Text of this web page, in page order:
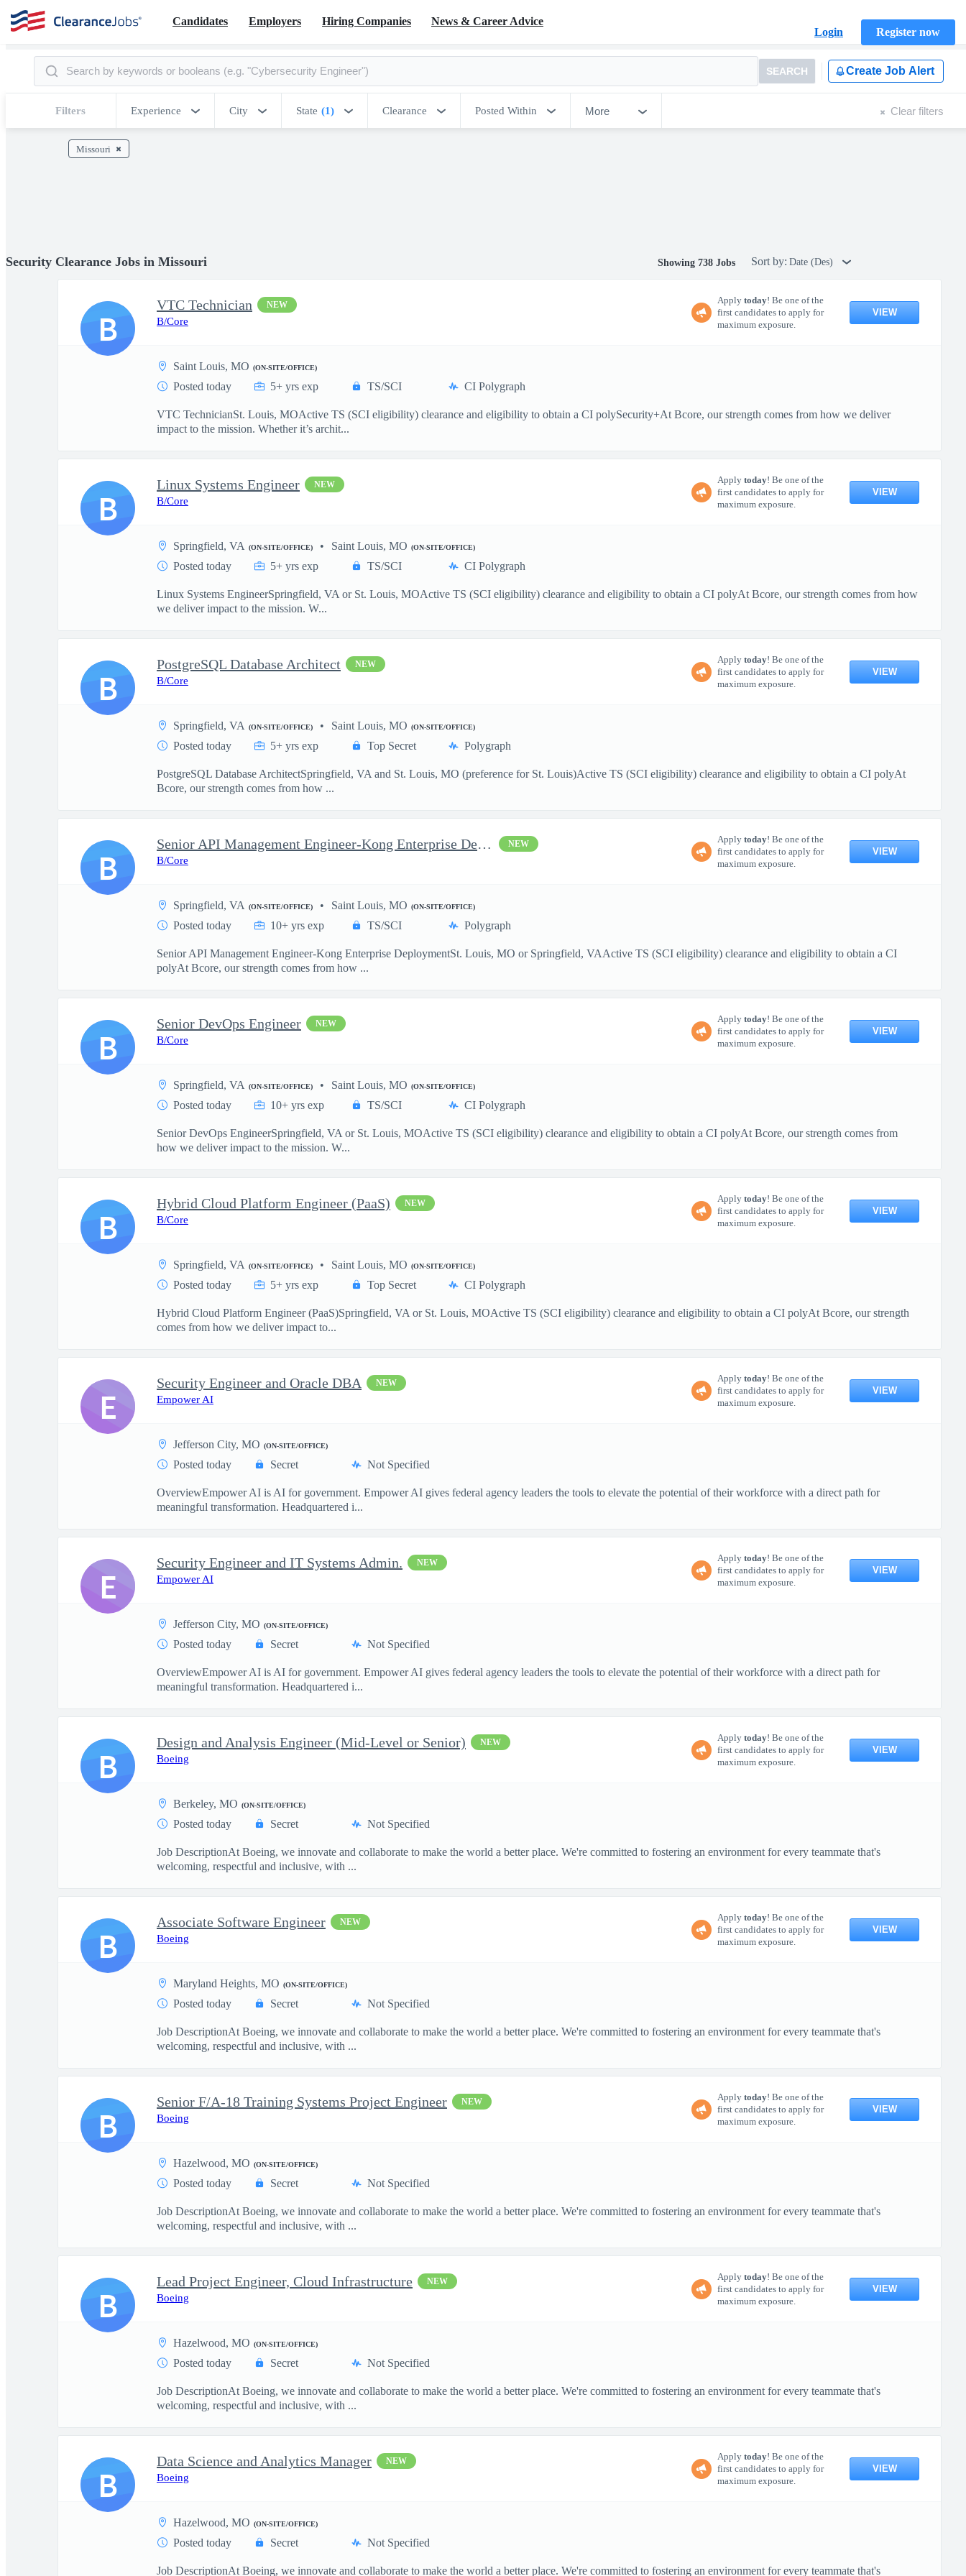
Candidates Employers Hiring Companies
News & Career Advice
Login
Register now
SEARCH Create Job Alert
Filters Experience City State (1) Clearance Posted Within More Clear filters
Missouri
Security Clearance Jobs in Missouri Showing 738 Jobs Sort by: Date (Des)
VTC Technician NEW
B/Core
Apply today! Be one of the
first candidates to apply for
maximum exposure.
VIEW
Saint Louis, MO (ON-SITE/OFFICE)
Posted today 5+ yrs exp TS/SCI CI Polygraph
VTC TechnicianSt. Louis, MOActive TS (SCI eligibility) clearance and eligibility to obtain a CI polySecurity+At Bcore, our strength comes from how we deliver
impact to the mission. Whether it’s archit...
B
Linux Systems Engineer NEW
B/Core
Apply today! Be one of the
first candidates to apply for
maximum exposure.
VIEW
Springfield, VA (ON-SITE/OFFICE) Saint Louis, MO (ON-SITE/OFFICE)
Posted today 5+ yrs exp TS/SCI CI Polygraph
Linux Systems EngineerSpringfield, VA or St. Louis, MOActive TS (SCI eligibility) clearance and eligibility to obtain a CI polyAt Bcore, our strength comes from how
we deliver impact to the mission. W...
B
PostgreSQL Database Architect NEW
B/Core
Apply today! Be one of the
first candidates to apply for
maximum exposure.
VIEW
Springfield, VA (ON-SITE/OFFICE) Saint Louis, MO (ON-SITE/OFFICE)
Posted today 5+ yrs exp Top Secret Polygraph
PostgreSQL Database ArchitectSpringfield, VA and St. Louis, MO (preference for St. Louis)Active TS (SCI eligibility) clearance and eligibility to obtain a CI polyAt
Bcore, our strength comes from how ...
B
Senior API Management Engineer-Kong Enterprise Deployment NEW
B/Core
Apply today! Be one of the
first candidates to apply for
maximum exposure.
VIEW
Springfield, VA (ON-SITE/OFFICE) Saint Louis, MO (ON-SITE/OFFICE)
Posted today 10+ yrs exp TS/SCI Polygraph
Senior API Management Engineer-Kong Enterprise DeploymentSt. Louis, MO or Springfield, VAActive TS (SCI eligibility) clearance and eligibility to obtain a CI
polyAt Bcore, our strength comes from how ...
B
Senior DevOps Engineer NEW
B/Core
Apply today! Be one of the
first candidates to apply for
maximum exposure.
VIEW
Springfield, VA (ON-SITE/OFFICE) Saint Louis, MO (ON-SITE/OFFICE)
Posted today 10+ yrs exp TS/SCI CI Polygraph
Senior DevOps EngineerSpringfield, VA or St. Louis, MOActive TS (SCI eligibility) clearance and eligibility to obtain a CI polyAt Bcore, our strength comes from
how we deliver impact to the mission. W...
B
Hybrid Cloud Platform Engineer (PaaS) NEW
B/Core
Apply today! Be one of the
first candidates to apply for
maximum exposure.
VIEW
Springfield, VA (ON-SITE/OFFICE) Saint Louis, MO (ON-SITE/OFFICE)
Posted today 5+ yrs exp Top Secret CI Polygraph
Hybrid Cloud Platform Engineer (PaaS)Springfield, VA or St. Louis, MOActive TS (SCI eligibility) clearance and eligibility to obtain a CI polyAt Bcore, our strength
comes from how we deliver impact to...
B
Security Engineer and Oracle DBA NEW
Empower AI
Apply today! Be one of the
first candidates to apply for
maximum exposure.
VIEW
Jefferson City, MO (ON-SITE/OFFICE)
Posted today Secret Not Specified
OverviewEmpower AI is AI for government. Empower AI gives federal agency leaders the tools to elevate the potential of their workforce with a direct path for
meaningful transformation. Headquartered i...
E
Security Engineer and IT Systems Admin. NEW
Empower AI
Apply today! Be one of the
first candidates to apply for
maximum exposure.
VIEW
Jefferson City, MO (ON-SITE/OFFICE)
Posted today Secret Not Specified
OverviewEmpower AI is AI for government. Empower AI gives federal agency leaders the tools to elevate the potential of their workforce with a direct path for
meaningful transformation. Headquartered i...
E
Design and Analysis Engineer (Mid-Level or Senior) NEW
Boeing
Apply today! Be one of the
first candidates to apply for
maximum exposure.
VIEW
Berkeley, MO (ON-SITE/OFFICE)
Posted today Secret Not Specified
Job DescriptionAt Boeing, we innovate and collaborate to make the world a better place. We're committed to fostering an environment for every teammate that's
welcoming, respectful and inclusive, with ...
B
Associate Software Engineer NEW
Boeing
Apply today! Be one of the
first candidates to apply for
maximum exposure.
VIEW
Maryland Heights, MO (ON-SITE/OFFICE)
Posted today Secret Not Specified
Job DescriptionAt Boeing, we innovate and collaborate to make the world a better place. We're committed to fostering an environment for every teammate that's
welcoming, respectful and inclusive, with ...
B
Senior F/A-18 Training Systems Project Engineer NEW
Boeing
Apply today! Be one of the
first candidates to apply for
maximum exposure.
VIEW
Hazelwood, MO (ON-SITE/OFFICE)
Posted today Secret Not Specified
Job DescriptionAt Boeing, we innovate and collaborate to make the world a better place. We're committed to fostering an environment for every teammate that's
welcoming, respectful and inclusive, with ...
B
Lead Project Engineer, Cloud Infrastructure NEW
Boeing
Apply today! Be one of the
first candidates to apply for
maximum exposure.
VIEW
Hazelwood, MO (ON-SITE/OFFICE)
Posted today Secret Not Specified
Job DescriptionAt Boeing, we innovate and collaborate to make the world a better place. We're committed to fostering an environment for every teammate that's
welcoming, respectful and inclusive, with ...
B
Data Science and Analytics Manager NEW
Boeing
Apply today! Be one of the
first candidates to apply for
maximum exposure.
VIEW
Hazelwood, MO (ON-SITE/OFFICE)
Posted today Secret Not Specified
Job DescriptionAt Boeing, we innovate and collaborate to make the world a better place. We're committed to fostering an environment for every teammate that's
B